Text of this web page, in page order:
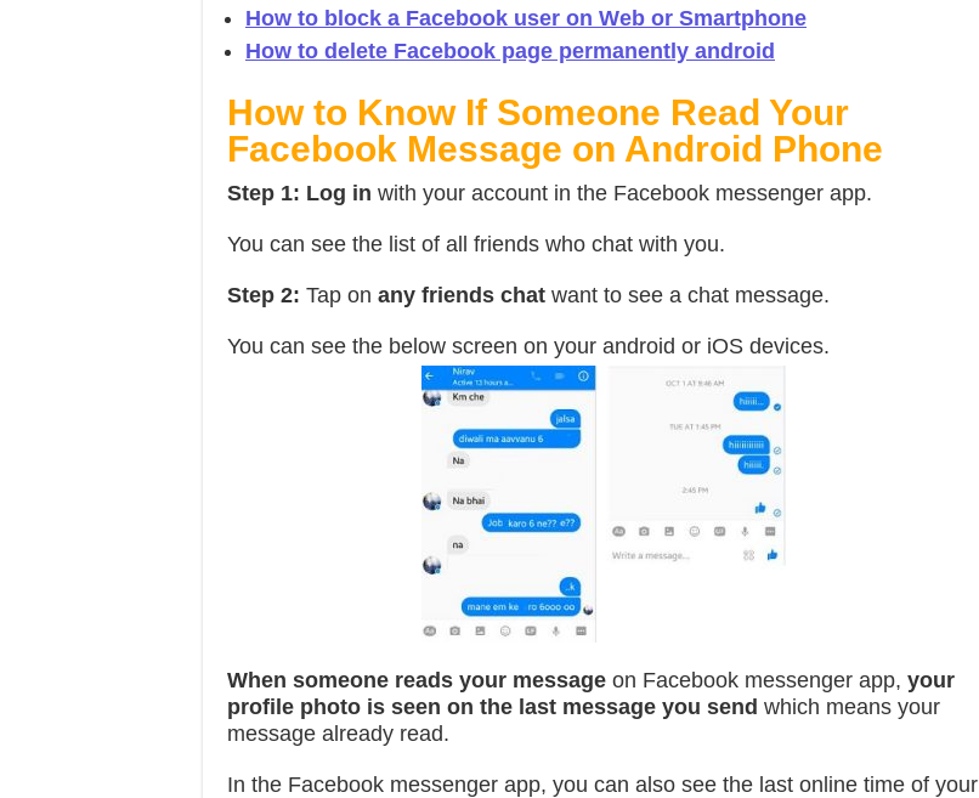
How to block a Facebook user on Web or Smartphone
How to delete Facebook page permanently android
How to Know If Someone Read Your
Facebook Message on Android Phone
Step 1: Log in with your account in the Facebook messenger app.
You can see the list of all friends who chat with you.
Step 2: Tap on any friends chat want to see a chat message.
You can see the below screen on your android or iOS devices.
When someone reads your message on Facebook messenger app, your
profile photo is seen on the last message you send which means your
message already read.
In the Facebook messenger app, you can also see the last online time of your